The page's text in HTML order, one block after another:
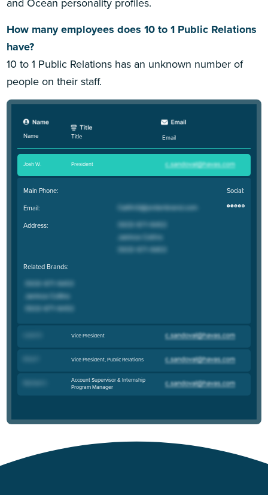
How many employees does 10 to 1 Public Relations
have?
10 to 1 Public Relations has an unknown number of
people on their staff.
Name Title Email
Josh W. President
Main Phone:
Email:
Address:
Social:
Related Brands:
Vice President
Vice President, Public Relations
Account Supervisor & Internship
Program Manager